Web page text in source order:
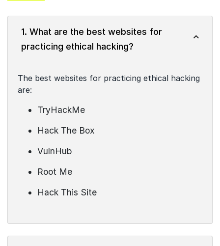
1. What are the best websites for
practicing ethical hacking?
The best websites for practicing ethical hacking
are:
TryHackMe
Hack The Box
VulnHub
Root Me
Hack This Site